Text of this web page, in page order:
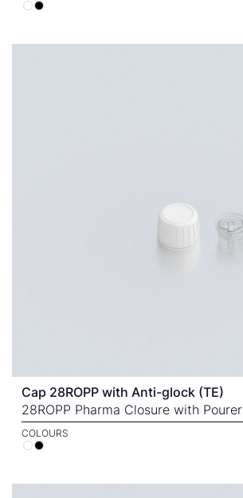
Cap 28ROPP with Anti-glock (TE)
28ROPP Pharma Closure with Pourer
COLOURS